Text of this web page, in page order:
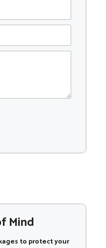
Mind
to protect your